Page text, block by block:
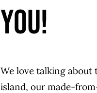
YOU!
We love talking about
island, our made-